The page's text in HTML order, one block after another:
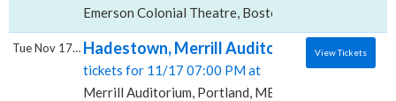
Emerson Colonial Theatre, Boston, MA
Hadestown, Merrill Auditorium
tickets for 11/17 07:00 PM at
Merrill Auditorium, Portland, ME
Tue Nov 17 2026 View Tickets